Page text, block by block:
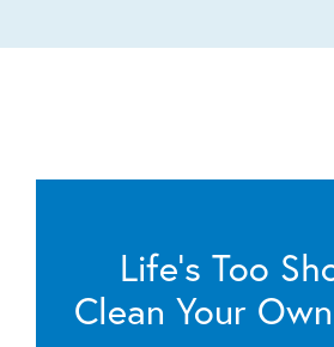
Life’s Too
Clean Your